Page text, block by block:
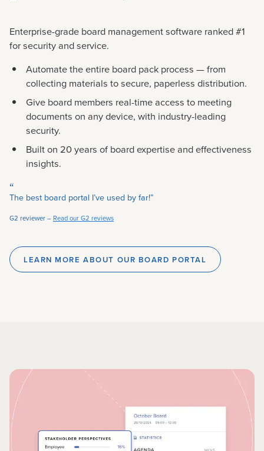
Enterprise-grade board management software ranked #1
for security and service.
Automate the entire board pack process — from
collecting materials to secure, paperless distribution.
Give board members real-time access to meeting
documents on any device, with industry-leading
security.
Built on 20 years of board expertise and effectiveness
insights.
“
The best board portal I’ve used by far!”
G2 reviewer –Read our G2 reviews
LEARN MORE ABOUT OUR BOARD PORTAL